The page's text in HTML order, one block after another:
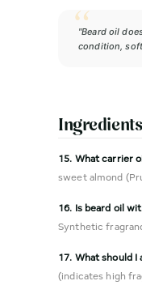
"Beard oil
condition,
15. What carrier
sweet almond
16. Is beard oil
Synthetic
17. What should
(indicates high